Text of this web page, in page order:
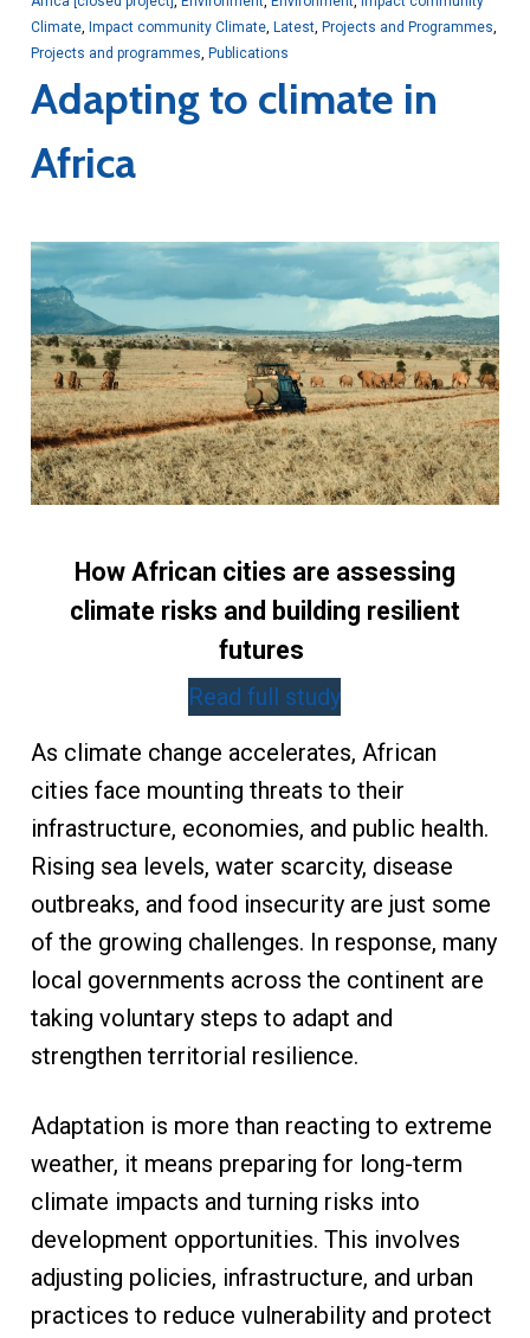
Climate, Impact community Climate, Latest, Projects and Programmes
Projects and programmes Publications
Adapting to climate in
Africa
How African cities are assessing
climate risks and building resilient
futures
Read full study
As climate change accelerates, African
cities face mounting threats to their
infrastructure, economies, and public health.
Rising sea levels, water scarcity, disease
outbreaks, and food insecurity are just some
of the growing challenges. In response, many
local governments across the continent are
taking voluntary steps to adapt and
strengthen territorial resilience.
Adaptation is more than reacting to extreme
weather, it means preparing for long-term
climate impacts and turning risks into
development opportunities. This involves
adjusting policies, infrastructure, and urban
practices to reduce vulnerability and protect